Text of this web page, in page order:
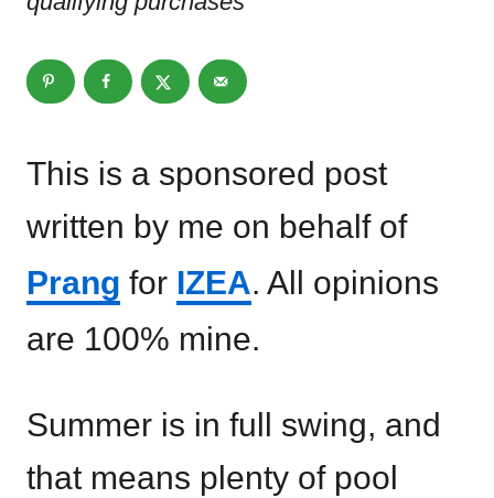
This is a sponsored post
written by me on behalf of
Prang for IZEA. All opinions
are 100% mine.
Summer is in full swing, and
that means plenty of pool